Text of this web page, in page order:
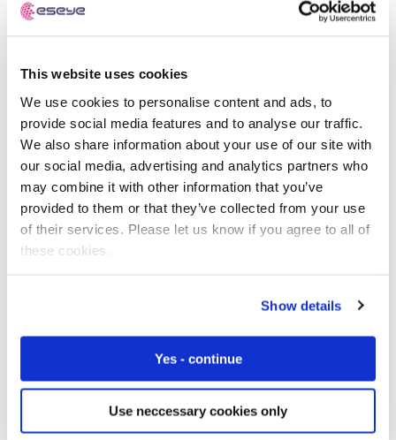
This website uses cookies
We use cookies to personalise content and ads, to
provide social media features and to analyse our traffic.
We also share information about your use of our site with
our social media, advertising and analytics partners who
may combine it with other information that you’ve
provided to them or that they’ve collected from your use
of their services. Please let us know if you agree to all of
these cookies.
Show details
Yes - continue
Use neccessary cookies only
during the end of line testing process presents an
increasing number of challenges. We recommend that
customers explore the options that provide better ways
to perform this testing with improved test coverage and
reduced test time, cost, and risk.
A test process that uses the module’s test mode and
equipment such as a spectrum analyser is the most
already have this type of equipment and the skills to
Setting up your own small cell network in the production
plant is a more complex and costly option. Your
connectivity provider needs to supply SIMs that are
provisioned with a test profile and the ability to change